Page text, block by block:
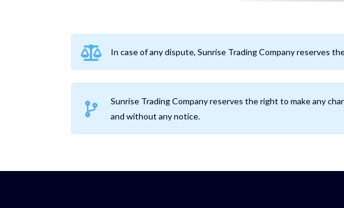
In case of any dispute, Sunrise Trading Company reserves
Sunrise Trading Company reserves the right to make any
and without any notice.